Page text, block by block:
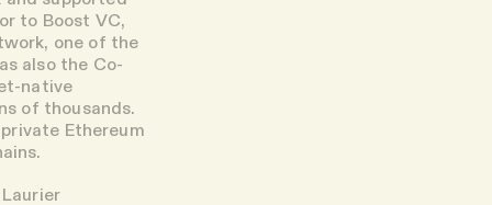
to Boost VC,
one of the
also the Co-
native
of thousands.
Ethereum